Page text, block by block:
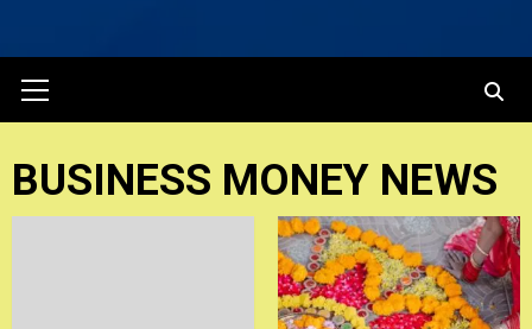
Menu
BUSINESS MONEY NEWS